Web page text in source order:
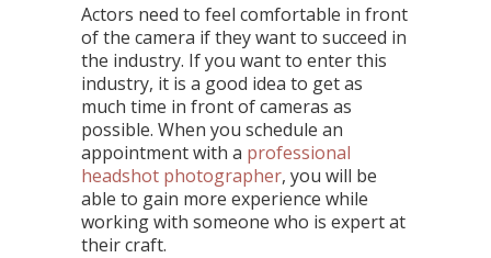
Actors need to feel comfortable in front
of the camera if they want to succeed in
the industry. If you want to enter this
industry, it is a good idea to get as
much time in front of cameras as
possible. When you schedule an
appointment with a professional
headshot photographer, you will be
able to gain more experience while
working with someone who is expert at
their craft.